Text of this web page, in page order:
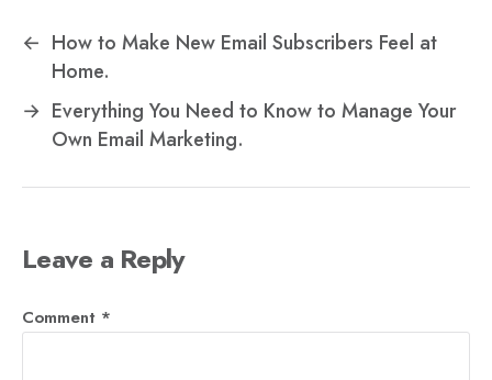
← How to Make New Email Subscribers Feel at
Home.
→ Everything You Need to Know to Manage Your
Own Email Marketing.
Leave a Reply
Comment *